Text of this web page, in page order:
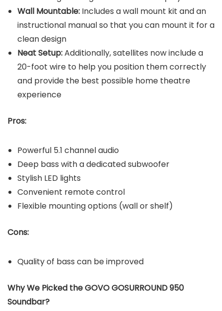
Wall Mountable: Includes a wall mount kit and an
instructional manual so that you can mount it for a
clean design
Neat Setup:Additionally, satellites now include a
20-foot wire to help you position them correctly
and provide the best possible home theatre
experience
Pros:
Powerful 5.1 channel audio
Deep bass with a dedicated subwoofer
Stylish LED lights
Convenient remote control
Flexible mounting options (wall or shelf)
Cons:
Quality of bass can be improved
Why We Picked the GOVO GOSURROUND 950
Soundbar?